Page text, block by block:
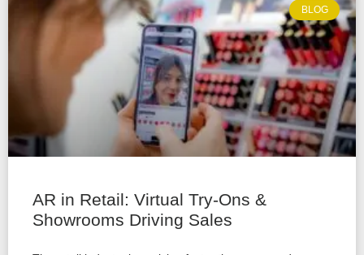
BLOG
AR in Retail: Virtual Try-Ons &
Showrooms Driving Sales